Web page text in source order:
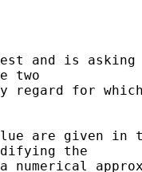
and is
two
regard for
are given in
the
numerical